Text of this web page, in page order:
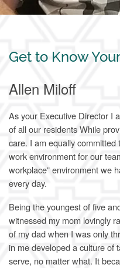
Get to Know
Allen Miloff
As your Executive Director I
of all our residents While
care. I am equally
work environment for our
workplace” environment we
every day.
Being the youngest of five
witnessed my mom lovingly
of my dad when I was only
in me developed a culture of
serve, no matter what. It